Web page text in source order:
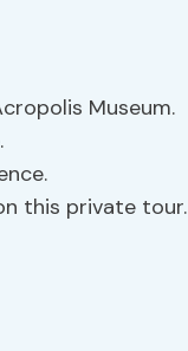
Museum.
this private tour.